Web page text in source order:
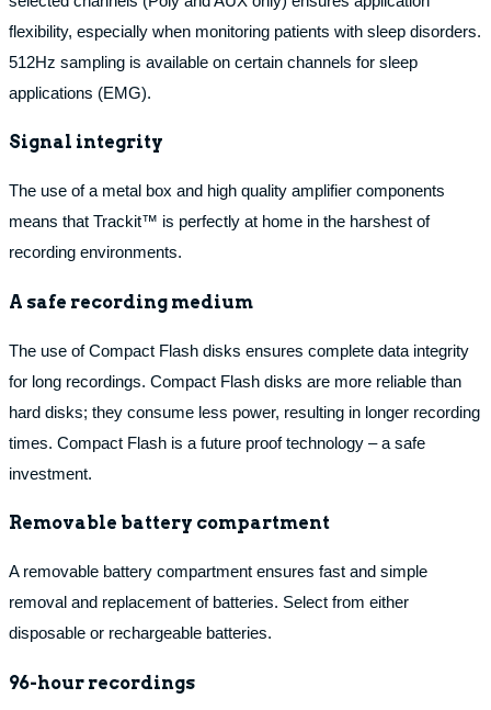
flexibility, especially when monitoring patients with sleep disorders.
512Hz sampling is available on certain channels for sleep
applications (EMG).
Signal integrity
The use of a metal box and high quality amplifier components
means that Trackit™ is perfectly at home in the harshest of
recording environments.
A safe recording medium
The use of Compact Flash disks ensures complete data integrity
for long recordings. Compact Flash disks are more reliable than
hard disks; they consume less power, resulting in longer recording
times. Compact Flash is a future proof technology – a safe
investment.
Removable battery compartment
A removable battery compartment ensures fast and simple
removal and replacement of batteries. Select from either
disposable or rechargeable batteries.
96-hour recordings